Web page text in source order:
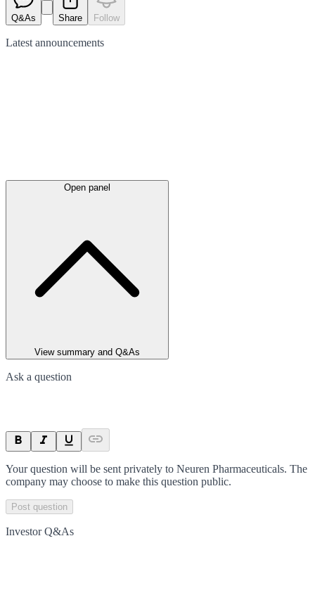
Q&As Share Follow
Latest announcements
Open panel
View summary and Q&As
Ask a question
Your question will be sent privately to Neuren Pharmaceuticals. The
company may choose to make this question public.
Post question
Investor Q&As